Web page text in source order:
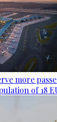
more
of 18